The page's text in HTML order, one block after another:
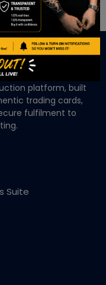
platform, built
trading cards,
fulfilment to
Suite